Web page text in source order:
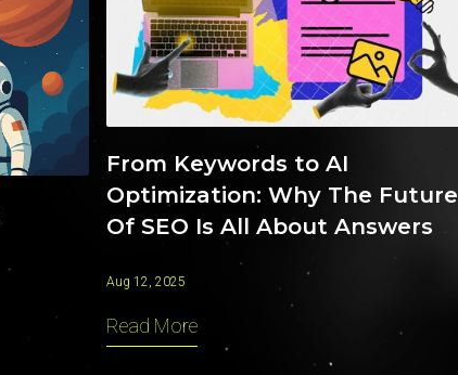
From Keywords to AI
Optimization: Why The Future
Of SEO Is All About Answers
Aug 12, 2025
Read More